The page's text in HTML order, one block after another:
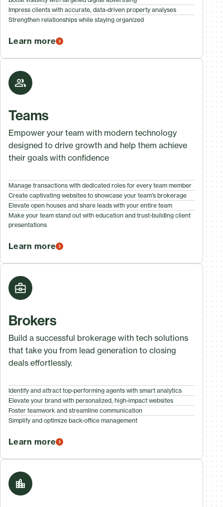
Impress clients with accurate, data-driven property analyses
Strengthen relationships while staying organized
Learn more
Teams
Empower your team with modern technology
designed to drive growth and help them achieve
their goals with confidence
Manage transactions with dedicated roles for every team member
Create captivating websites to showcase your team's brokerage
Elevate open houses and share leads with your entire team
Make your team stand out with education and trust-building client
presentations
Learn more
Brokers
Build a successful brokerage with tech solutions
that take you from lead generation to closing
deals effortlessly.
Identify and attract top-performing agents with smart analytics
Elevate your brand with personalized, high-impact websites
Foster teamwork and streamline communication
Simplify and optimize back-office management
Learn more